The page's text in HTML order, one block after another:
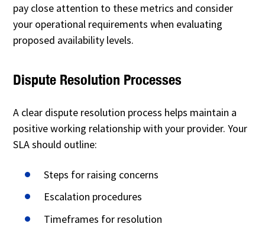
pay close attention to these metrics and consider
your operational requirements when evaluating
proposed availability levels.
Dispute Resolution Processes
A clear dispute resolution process helps maintain a
positive working relationship with your provider. Your
SLA should outline:
Steps for raising concerns
Escalation procedures
Timeframes for resolution